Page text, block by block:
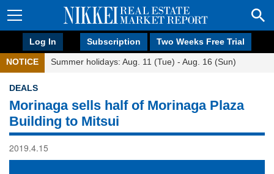
Log In Subscription Two Weeks Free Trial
NOTICE Summer holidays: Aug. 11 (Tue) - Aug. 16 (Sun)
DEALS
Morinaga sells half of Morinaga Plaza
Building to Mitsui
2019.4.15